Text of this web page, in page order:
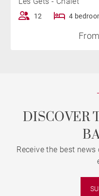
12 4
DISCOVER
Receive the best